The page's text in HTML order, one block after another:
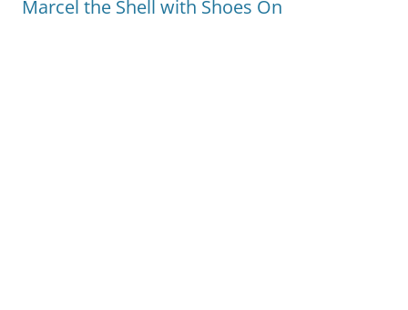
Marcel the Shell with Shoes On